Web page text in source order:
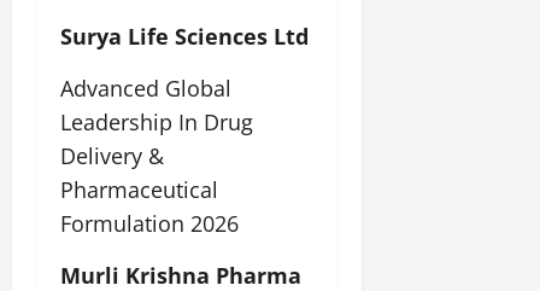
Surya Life Sciences Ltd
Advanced Global
Leadership In Drug
Delivery &
Pharmaceutical
Formulation 2026
Murli Krishna Pharma